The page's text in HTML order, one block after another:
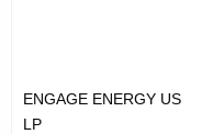
ENGAGE ENERGY US
LP